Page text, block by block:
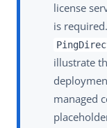
license
is
illustrate
managed